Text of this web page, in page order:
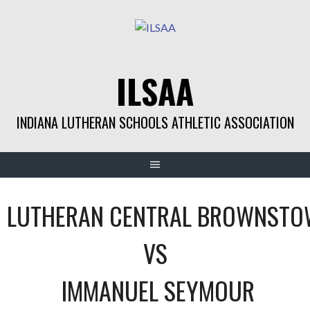
ILSAA
INDIANA LUTHERAN SCHOOLS ATHLETIC ASSOCIATION
LUTHERAN CENTRAL
VS
IMMANUEL SEYMOUR